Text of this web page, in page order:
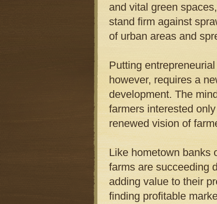
and vital green
stand firm against
of urban areas and
Putting
however, requires a
development. The
farmers interested
renewed vision of
Like hometown banks
farms are succeeding
adding value to their
finding profitable